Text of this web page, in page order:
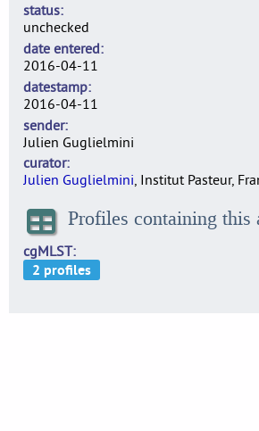
status
unchecked
date entered
2016-04-11
datestamp
2016-04-11
sender
Julien Guglielmini
curator
Julien Guglielmini, Institut Pasteur,
Profiles containing this
cgMLST